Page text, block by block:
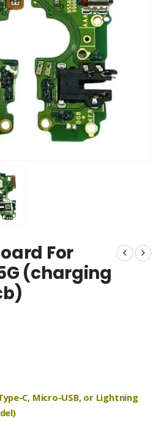
For
(charging
C, Micro-USB, or Lightning